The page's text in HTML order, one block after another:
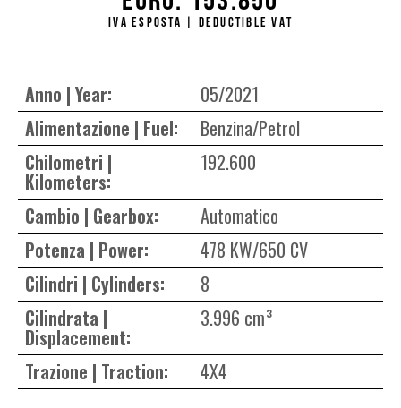
Iva esposta | Deductible VAT
Anno | Year:
05/2021
Alimentazione | Fuel:
Benzina/Petrol
Chilometri |
Kilometers:
192.600
Cambio | Gearbox:
Automatico
Potenza | Power:
478 KW/650 CV
Cilindri | Cylinders:
8
Cilindrata |
Displacement:
3.996 cm³
Trazione | Traction:
4X4